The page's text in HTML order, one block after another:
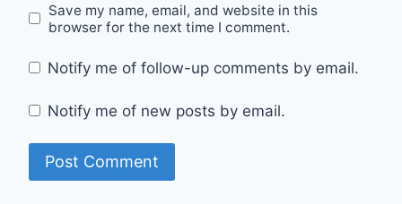
Save my name, email, and website in this
browser for the next time I comment.
Notify me of follow-up comments by email.
Notify me of new posts by email.